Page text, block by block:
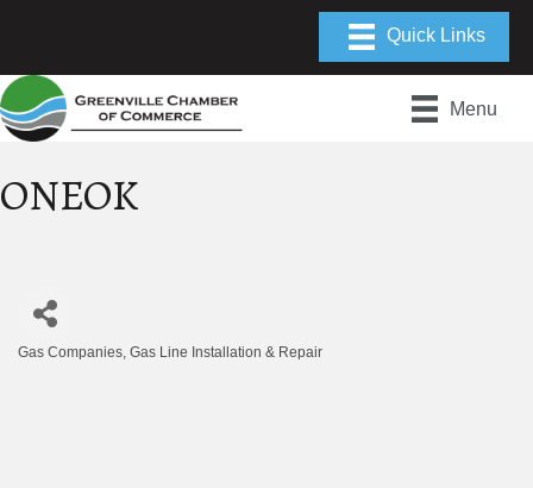
Menu
ONEOK
Gas Companies Gas Line Installation & Repair